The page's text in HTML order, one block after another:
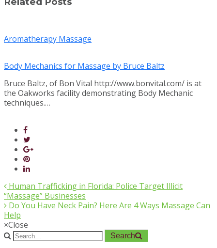
Aromatherapy Massage
Body Mechanics for Massage by Bruce Baltz
Bruce Baltz, of Bon Vital http://www.bonvital.com/ is at
the Oakworks facility demonstrating Body Mechanic
techniques.…
Human Trafficking in Florida: Police Target Illicit
“Massage” Businesses
Do You Have Neck Pain? Here Are 4 Ways Massage Can
Help
×Close
Search